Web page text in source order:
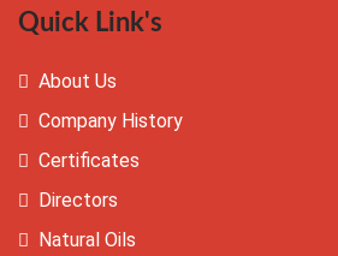
Quick Link's
About Us
Company History
Certificates
Directors
Natural Oils